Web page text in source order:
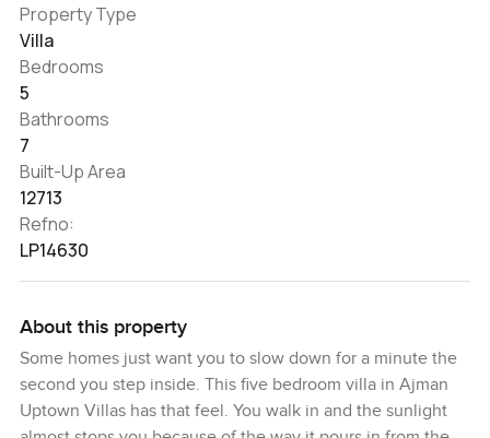
Property Type
Villa
Bedrooms
5
Bathrooms
7
Built-Up Area
12713
Refno:
LP14630
About this property
Some homes just want you to slow down for a minute the
second you step inside. This five bedroom villa in Ajman
Uptown Villas has that feel. You walk in and the sunlight